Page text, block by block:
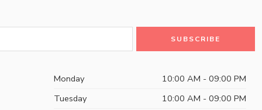
Monday
10:00 AM - 09:00 PM
Tuesday
10:00 AM - 09:00 PM